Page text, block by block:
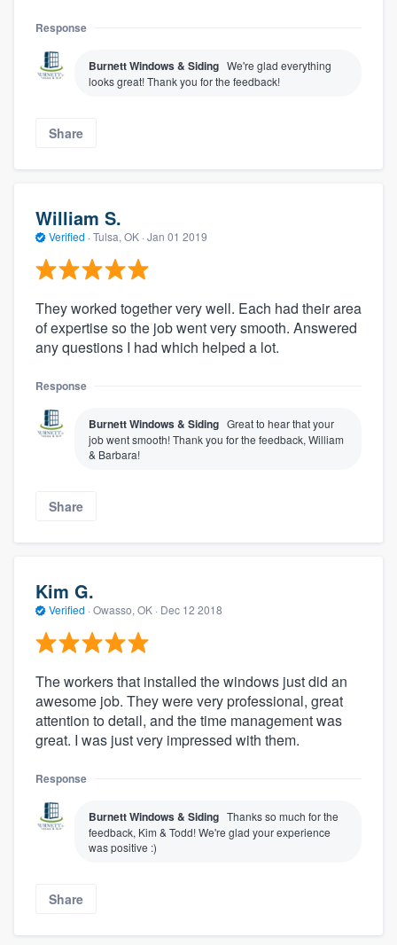
Response
Burnett Windows & Siding We're glad everything
looks great! Thank you for the feedback!
Share
William S.
Verified · Tulsa, OK · Jan 01 2019
They worked together very well. Each had their area
of expertise so the job went very smooth. Answered
any questions I had which helped a lot.
Response
Burnett Windows & Siding Great to hear that your
job went smooth! Thank you for the feedback, William
& Barbara!
Share
Kim G.
Verified · Owasso, OK · Dec 12 2018
The workers that installed the windows just did an
awesome job. They were very professional, great
attention to detail, and the time management was
great. I was just very impressed with them.
Response
Burnett Windows & Siding Thanks so much for the
feedback, Kim & Todd! We're glad your experience
was positive :)
Share